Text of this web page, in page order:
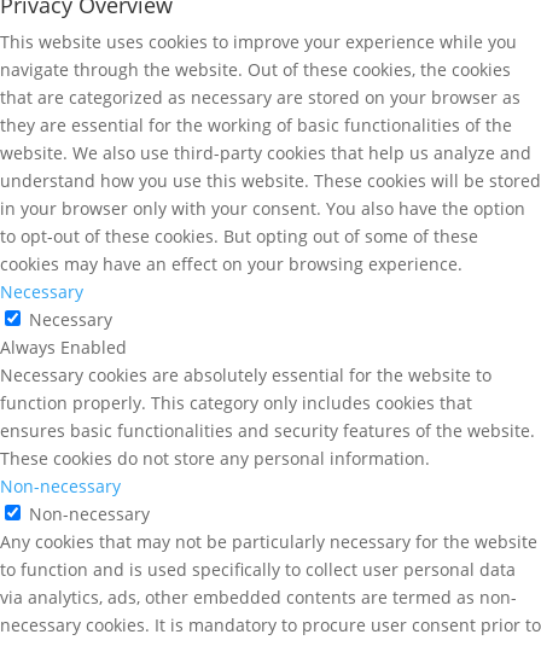
This website uses cookies to improve your experience while you
navigate through the website. Out of these cookies, the cookies
that are categorized as necessary are stored on your browser as
they are essential for the working of basic functionalities of the
website. We also use third-party cookies that help us analyze and
understand how you use this website. These cookies will be stored
in your browser only with your consent. You also have the option
to opt-out of these cookies. But opting out of some of these
cookies may have an effect on your browsing experience.
Necessary
Necessary
Always Enabled
Necessary cookies are absolutely essential for the website to
function properly. This category only includes cookies that
ensures basic functionalities and security features of the website.
These cookies do not store any personal information.
Non-necessary
Non-necessary
Any cookies that may not be particularly necessary for the website
to function and is used specifically to collect user personal data
via analytics, ads, other embedded contents are termed as non-
necessary cookies. It is mandatory to procure user consent prior to